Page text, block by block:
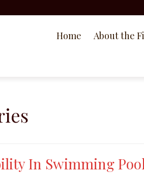
Home About the
In Swimming